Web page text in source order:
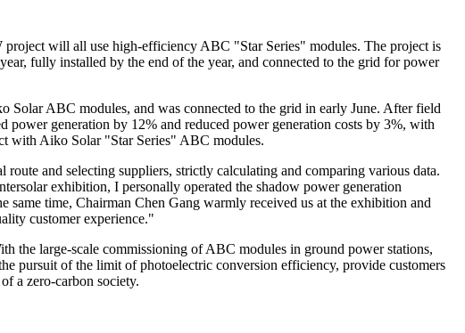
will all use high-efficiency ABC "Star Series" modules. The project is
fully installed by the end of the year, and connected to the grid for power
ABC modules, and was connected to the grid in early June. After field
power generation by 12% and reduced power generation costs by 3%, with
with Aiko Solar "Star Series" ABC modules.
and selecting suppliers, strictly calculating and comparing various data.
exhibition, I personally operated the shadow power generation
time, Chairman Chen Gang warmly received us at the exhibition and
customer experience."
the large-scale commissioning of ABC modules in ground power stations,
pursuit of the limit of photoelectric conversion efficiency, provide customers
a zero-carbon society.